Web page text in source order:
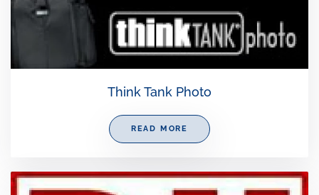
Think Tank Photo
READ MORE